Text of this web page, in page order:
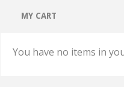
MY CART
You have no items in